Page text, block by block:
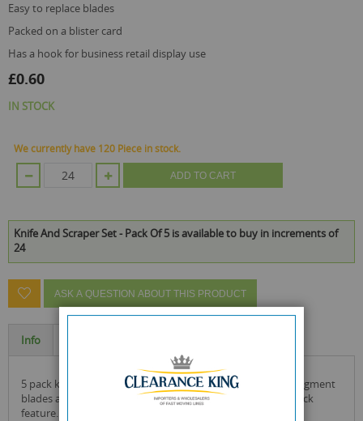
easy to replace blades
packed on a blister card
has a hook for business retail display use
£0.60
IN STOCK
We currently have 120 Piece in stock.
ADD TO CART
Knife And Scraper Set - Pack Of 5 is available to buy in increments of
24
ASK A QUESTION ABOUT THIS PRODUCT
Info
5 pack knife and scraper set knives include easy snap-off segment
blades and the 2 larger knives also include a blade safety lock
feature.